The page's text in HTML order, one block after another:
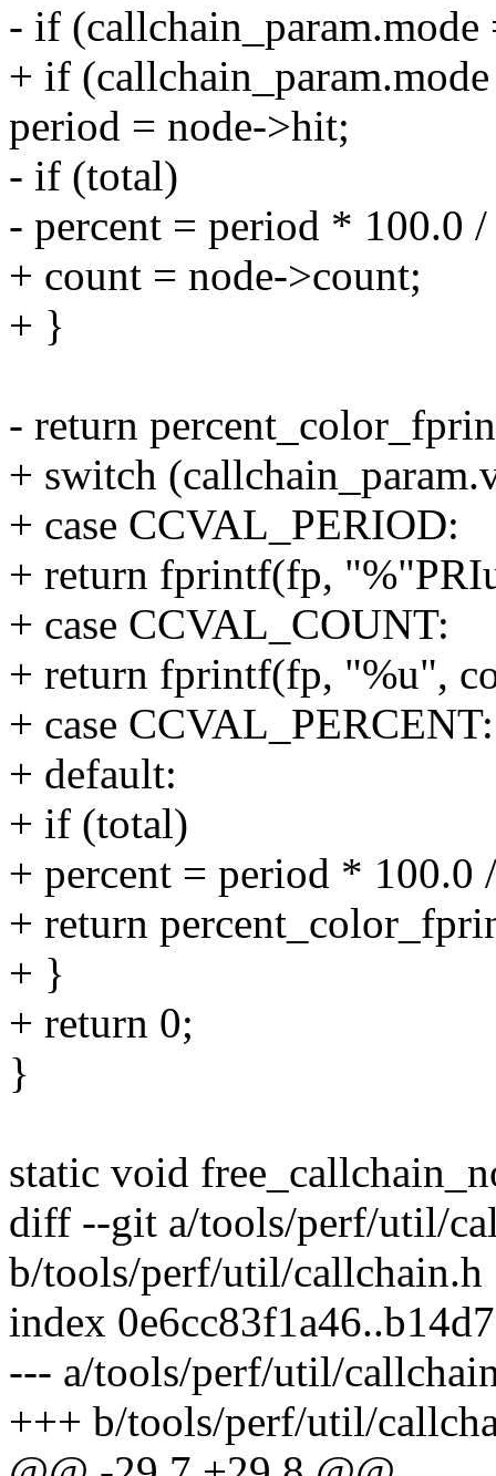
- if
+ if
period = node->hit;
- if (total)
- percent = period * 100.0
+ count = node->count;
+ }
- return
+ switch
+ case CCVAL_PERIOD:
+ return fprintf(fp,
+ case CCVAL_COUNT:
+ return fprintf(fp, "%u",
+ case CCVAL_PERCENT:
+ default:
+ if (total)
+ percent = period * 100.0
+ return
+ }
+ return 0;
}
static void
diff --git a/tools/perf/util/
b/tools/perf/util/callchain.h
index
--- a/tools/perf/util/
+++ b/tools/perf/util/